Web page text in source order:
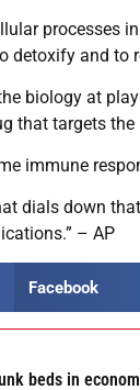
processes
detoxify and to
biology at
that targets
immune
dials down
– AP
Facebook
beds in